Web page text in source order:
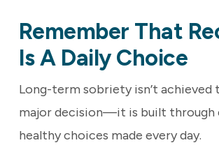
Remember That
Is A Daily Choice
Long-term sobriety isn’t achieved
major decision—it is built through
healthy choices made every day.